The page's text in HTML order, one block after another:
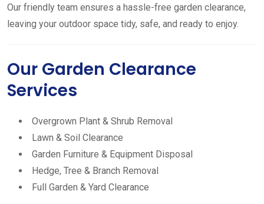
Our friendly team ensures a hassle-free garden clearance,
leaving your outdoor space tidy, safe, and ready to enjoy.
Our Garden Clearance
Services
Overgrown Plant & Shrub Removal
Lawn & Soil Clearance
Garden Furniture & Equipment Disposal
Hedge, Tree & Branch Removal
Full Garden & Yard Clearance